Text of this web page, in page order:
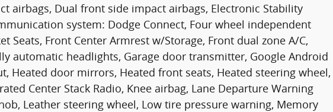
airbags, Dual front side impact airbags, Electronic Stability
system: Dodge Connect, Four wheel independent
Seats, Front Center Armrest w/Storage, Front dual zone A/C,
automatic headlights, Garage door transmitter, Google Android
Heated door mirrors, Heated front seats, Heated steering wheel,
Center Stack Radio, Knee airbag, Lane Departure Warning
Leather steering wheel, Low tire pressure warning, Memory